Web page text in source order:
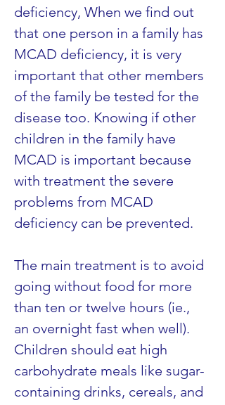
deficiency, When we find out
that one person in a family has
MCAD deficiency, it is very
important that other members
of the family be tested for the
disease too. Knowing if other
children in the family have
MCAD is important because
with treatment the severe
problems from MCAD
deficiency can be prevented.
The main treatment is to avoid
going without food for more
than ten or twelve hours (ie.,
an overnight fast when well).
Children should eat high
carbohydrate meals like sugar-
containing drinks, cereals, and